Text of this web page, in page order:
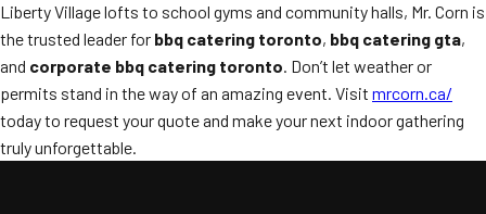
Liberty Village lofts to school gyms and community halls, Mr. Corn is
the trusted leader for bbq catering toronto, bbq catering gta,
and corporate bbq catering toronto. Don’t let weather or
permits stand in the way of an amazing event. Visit mrcorn.ca/
today to request your quote and make your next indoor gathering
truly unforgettable.